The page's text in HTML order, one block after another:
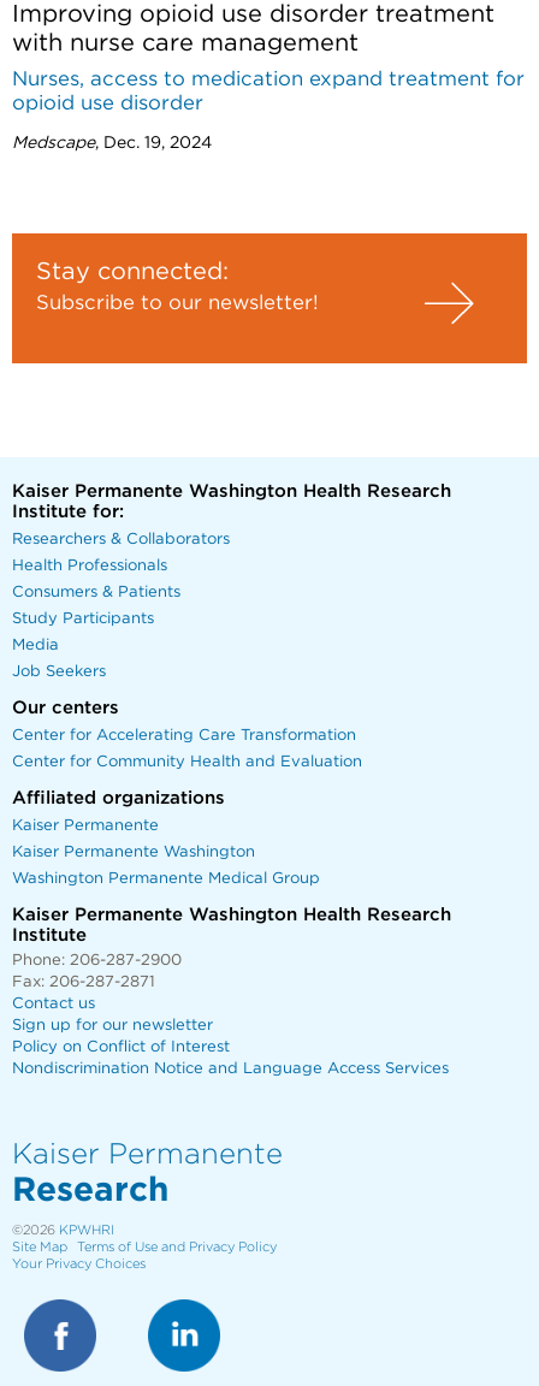
Improving opioid use disorder treatment
with nurse care management
Nurses, access to medication expand treatment for
opioid use disorder
Medscape, Dec. 19, 2024
Stay connected:
Subscribe to our newsletter!
Kaiser Permanente Washington Health Research
Institute for:
Researchers & Collaborators
Health Professionals
Consumers & Patients
Study Participants
Media
Job Seekers
Our centers
Center for Accelerating Care Transformation
Center for Community Health and Evaluation
Affiliated organizations
Kaiser Permanente
Kaiser Permanente Washington
Washington Permanente Medical Group
Kaiser Permanente Washington Health Research
Institute
Phone: 206-287-2900
Fax: 206-287-2871
Contact us
Sign up for our newsletter
Policy on Conflict of Interest
Nondiscrimination Notice and Language Access Services
Kaiser Permanente
Research
©2026 KPWHRI
Site Map
Terms of Use and Privacy Policy
Your Privacy Choices